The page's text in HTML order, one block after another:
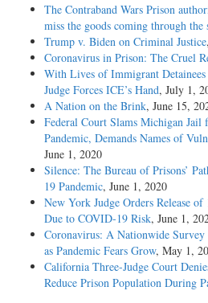
The Contraband Wars Prison
miss the goods coming through the
Trump v. Biden on Criminal Justice
Coronavirus in Prison: The Cruel
With Lives of Immigrant
Judge Forces ICE’s Hand, July 1,
A Nation on the Brink, June 15,
Federal Court Slams Michigan
Pandemic, Demands Names of
June 1, 2020
Silence: The Bureau of Prisons’
19 Pandemic, June 1, 2020
New York Judge Orders Release
Due to COVID-19 Risk, June 1,
Coronavirus: A Nationwide
as Pandemic Fears Grow, May 1,
California Three-Judge Court
Reduce Prison Population During